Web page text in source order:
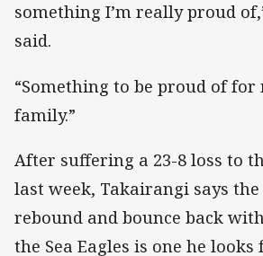
something I’m really proud
said.
“Something to be proud of
family.”
After suffering a 23-8 loss to
last week, Takairangi says
rebound and bounce back
the Sea Eagles is one he